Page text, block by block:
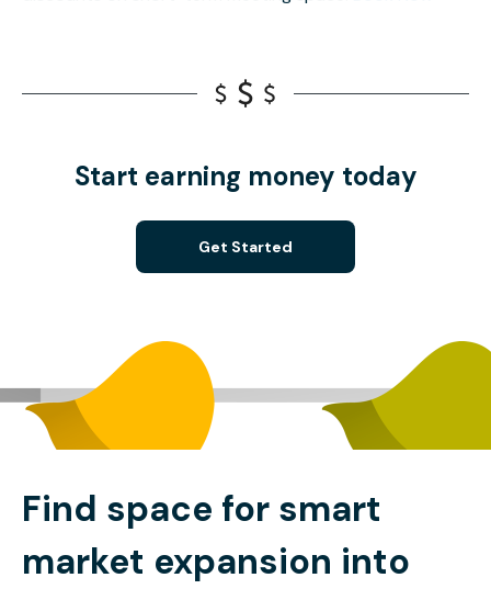
Start earning money today
Get Started
Find space for smart
market expansion into